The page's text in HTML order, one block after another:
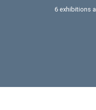
6 exhibitions